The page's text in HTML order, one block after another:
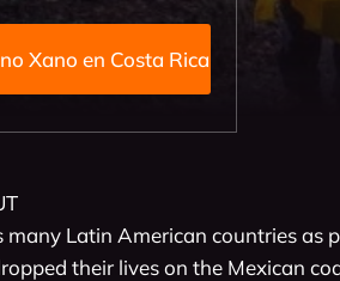
with Xino Xano en Costa Rica
many Latin American countries as
their lives on the Mexican